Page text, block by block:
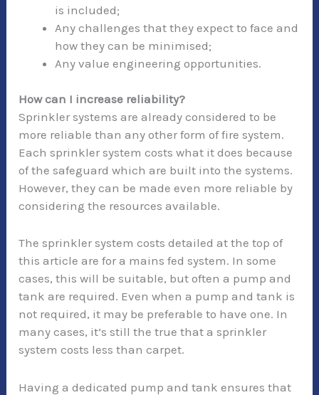
is included;
Any challenges that they expect to face and
how they can be minimised;
Any value engineering opportunities.
How can I increase reliability?
Sprinkler systems are already considered to be
more reliable than any other form of fire system.
Each sprinkler system costs what it does because
of the safeguard which are built into the systems.
However, they can be made even more reliable by
considering the resources available.
The sprinkler system costs detailed at the top of
this article are for a mains fed system. In some
cases, this will be suitable, but often a pump and
tank are required. Even when a pump and tank is
not required, it may be preferable to have one. In
many cases, it’s still the true that a sprinkler
system costs less than carpet.
Having a dedicated pump and tank ensures that